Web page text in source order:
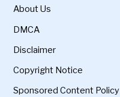
About Us
DMCA
Disclaimer
Copyright Notice
Sponsored Content Policy